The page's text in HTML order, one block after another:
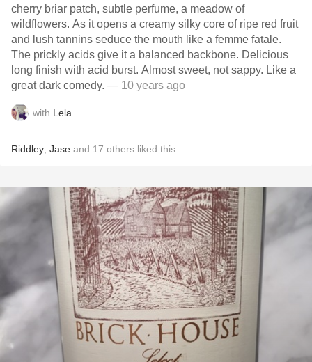
cherry briar patch, subtle perfume, a meadow of
wildflowers. As it opens a creamy silky core of ripe red fruit
and lush tannins seduce the mouth like a femme fatale.
The prickly acids give it a balanced backbone. Delicious
long finish with acid burst. Almost sweet, not sappy. Like a
great dark comedy. — 10 years ago
with Lela
Riddley Jase and 17 others liked this